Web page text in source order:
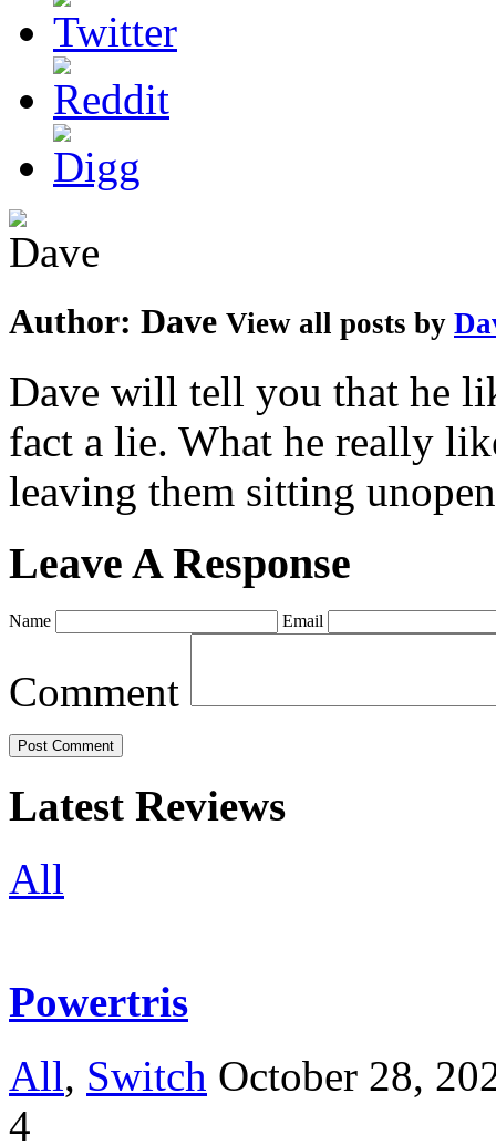
Author: Dave View all posts by
Dave will tell you that he
fact a lie. What he really
leaving them sitting
Leave A Response
Name Email
Comment
Latest Reviews
All
Powertris
All, Switch October 28,
4